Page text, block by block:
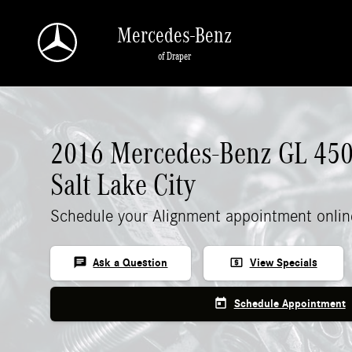
Mercedes-Benz
of Draper
2016 Mercedes-Benz GL
Salt Lake City
Schedule your Alignment appointment
chat Ask a Question local_atm View Specials
today Schedule Appointment